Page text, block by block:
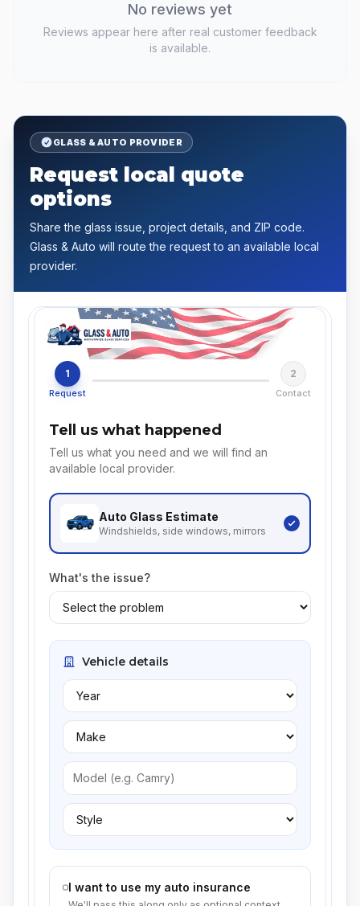
No reviews yet
Reviews appear here after real customer feedback
is available.
GLASS & AUTO PROVIDER
Request local quote
options
Share the glass issue, project details, and ZIP code.
Glass & Auto will route the request to an available local
provider.
1
Request
2
Contact
Tell us what happened
Tell us what you need and we will find an
available local provider.
Auto Glass Estimate
Windshields, side windows, mirrors
What's the issue?
Vehicle details
I want to use my auto insurance